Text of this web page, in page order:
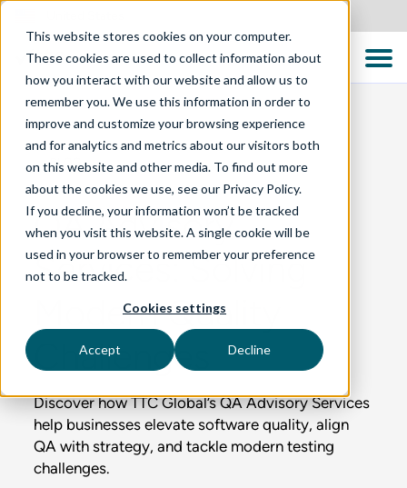
This website stores cookies on your computer.
These cookies are used to collect information about
how you interact with our website and allow us to
remember you. We use this information in order to
improve and customize your browsing experience
and for analytics and metrics about our visitors both
on this website and other media. To find out more
about the cookies we use, see our Privacy Policy.
If you decline, your information won’t be tracked
when you visit this website. A single cookie will be
used in your browser to remember your preference
not to be tracked.
Cookies settings
Accept Decline
BLOG
QA Advisory
Services: Solving
Modern Quality
Challenges
Discover how TTC Global’s QA Advisory Services
help businesses elevate software quality, align
QA with strategy, and tackle modern testing
challenges.